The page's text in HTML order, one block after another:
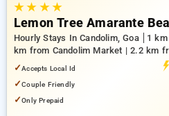
★★ ★★
Lemon Tree Amarante
Hourly Stays In Candolim, Goa
1
km from Candolim Market | 2.2 km
✓Accepts Local Id
✓Couple Friendly
✓Only Prepaid